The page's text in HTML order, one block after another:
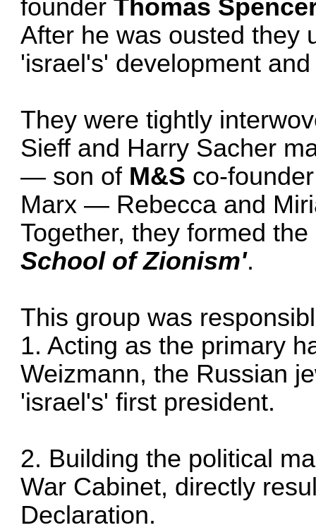
founderThomas
After he was ousted they
'israel's' development and
They were tightly
Sieff and Harry Sacher
— son of M&S co-
Marx — Rebecca and
Together, they formed
School of Zionism'.
This group was
1. Acting as the primary
Weizmann, the Russian
'israel's' first president.
2. Building the political
War Cabinet, directly
Declaration.